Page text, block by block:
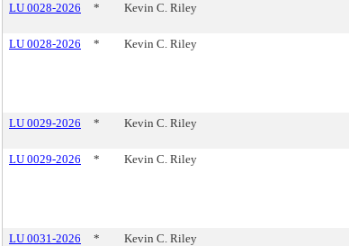
LU 0028-2026 * Kevin C. Riley
LU 0028-2026 * Kevin C. Riley
LU 0029-2026 * Kevin C. Riley
LU 0029-2026 * Kevin C. Riley
LU 0031-2026 * Kevin C. Riley